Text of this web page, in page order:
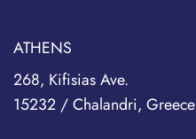
ATHENS
268, Kifisias Ave.
15232 / Chalandri, Greece